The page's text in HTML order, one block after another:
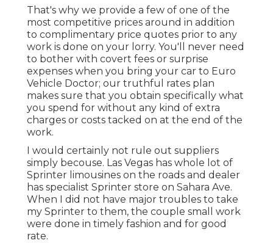
That's why we provide a few of one of the
most competitive prices around in addition
to complimentary price quotes prior to any
work is done on your lorry. You'll never need
to bother with covert fees or surprise
expenses when you bring your car to Euro
Vehicle Doctor; our truthful rates plan
makes sure that you obtain specifically what
you spend for without any kind of extra
charges or costs tacked on at the end of the
work.
I would certainly not rule out suppliers
simply becouse. Las Vegas has whole lot of
Sprinter limousines on the roads and dealer
has specialist Sprinter store on Sahara Ave.
When I did not have major troubles to take
my Sprinter to them, the couple small work
were done in timely fashion and for good
rate.